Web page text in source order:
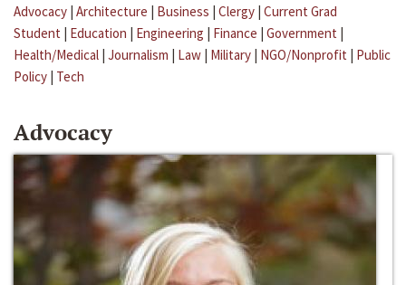
Advocacy | Architecture | Business | Clergy | Current Grad
Student | Education | Engineering | Finance | Government |
Health/Medical | Journalism | Law | Military | NGO/Nonprofit | Public
Policy | Tech
Advocacy